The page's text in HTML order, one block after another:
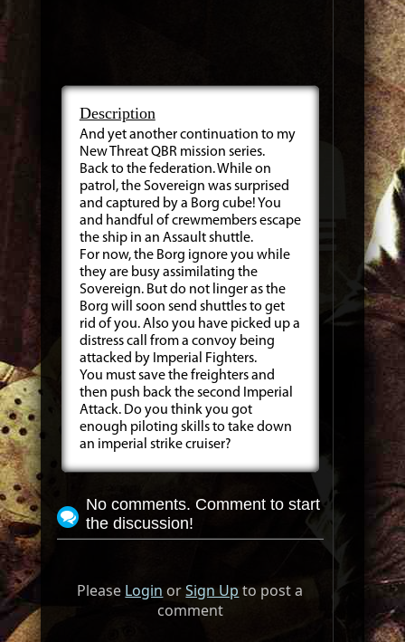
Description
And yet another continuation to my
New Threat QBR mission series.
Back to the federation. While on
patrol, the Sovereign was surprised
and captured by a Borg cube! You
and handful of crewmembers escape
the ship in an Assault shuttle.
For now, the Borg ignore you while
they are busy assimilating the
Sovereign. But do not linger as the
Borg will soon send shuttles to get
rid of you. Also you have picked up a
distress call from a convoy being
attacked by Imperial Fighters.
You must save the freighters and
then push back the second Imperial
Attack. Do you think you got
enough piloting skills to take down
an imperial strike cruiser?
No comments. Comment to start
the discussion!
Please Login orSign Up to post a
comment